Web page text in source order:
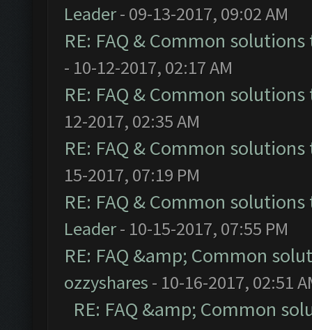
Leader- 09-13-2017, 09:02 AM
RE: FAQ & Common
- 10-12-2017, 02:17 AM
RE: FAQ & Common
12-2017, 02:35 AM
RE: FAQ & Common
15-2017, 07:19 PM
RE: FAQ & Common
Leader- 10-15-2017, 07:55 PM
RE: FAQ &amp; Common
ozzyshares - 10-16-2017, 02:51
RE: FAQ &amp; Common